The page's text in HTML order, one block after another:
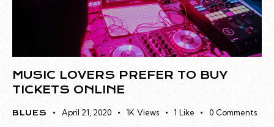
MUSIC LOVERS PREFER TO BUY
TICKETS ONLINE
BLUES April 21, 2020 1K Views 1 Like 0 Comments